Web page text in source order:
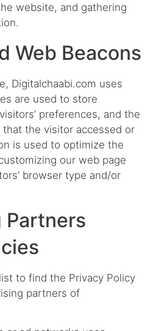
website, and gathering
Web Beacons
Digitalchaabi.com uses
are used to store
preferences, and the
the visitor accessed or
is used to optimize the
our web page
browser type and/or
to find the Privacy Policy
partners of